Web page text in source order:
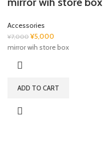
Accessories
¥7,000Original
price
¥5,000
price
mirror wih store box
ADD TO CART